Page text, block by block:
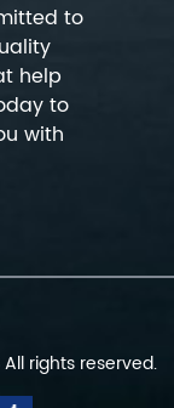
to
help
to
with
rights reserved.